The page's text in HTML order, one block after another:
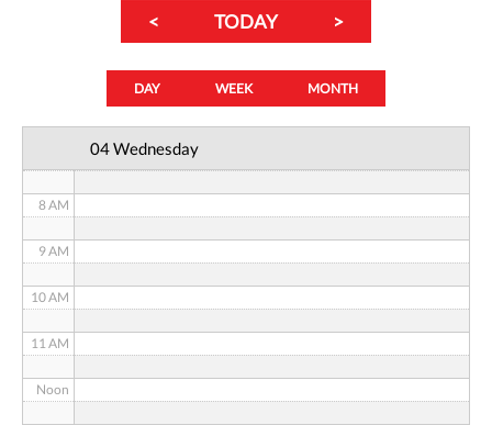
< TODAY >
DAY WEEK MONTH
04 Wednesday
8 AM
9 AM
10 AM
11 AM
Noon